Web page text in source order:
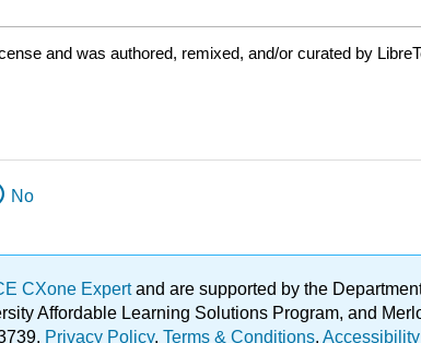
and was authored, remixed, and/or curated by
No
CXone Expertand are supported by the
Affordable Learning Solutions Program, and
Privacy Policy. Terms & Conditions.